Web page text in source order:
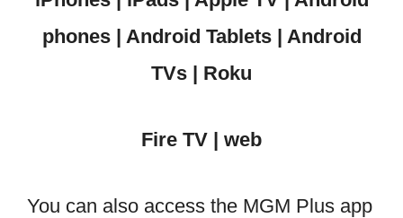
phones | Android Tablets | Android
TVs | Roku
Fire TV | web
You can also access the MGM Plus app